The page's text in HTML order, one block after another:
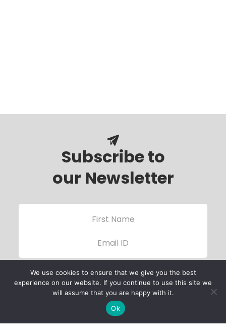
Subscribe to
our Newsletter
We use cookies to ensure that we give you the best
experience on our website. If you continue to use this site we
will assume that you are happy with it.
Ok